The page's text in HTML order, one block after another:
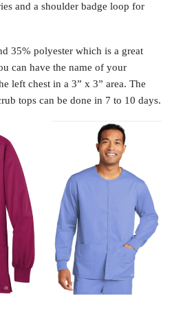
and a shoulder badge loop for
35% polyester which is a great
can have the name of your
left chest in a 3” x 3” area. The
tops can be done in 7 to 10 days.